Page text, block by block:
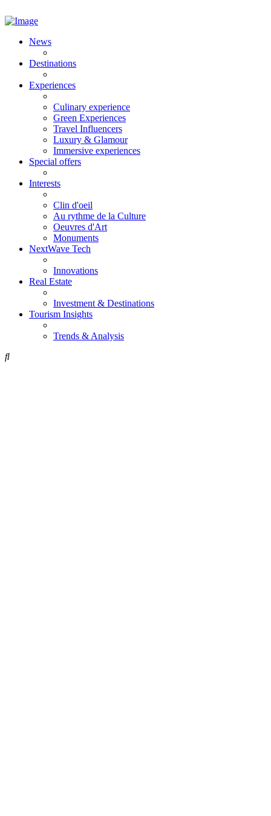
News
Destinations
Experiences
Culinary experience
Green Experiences
Travel Influencers
Luxury & Glamour
Immersive experiences
Special offers
Interests
Clin d'oeil
Au rythme de la Culture
Oeuvres d'Art
Monuments
NextWave Tech
Innovations
Real Estate
Investment & Destinations
Tourism Insights
Trends & Analysis